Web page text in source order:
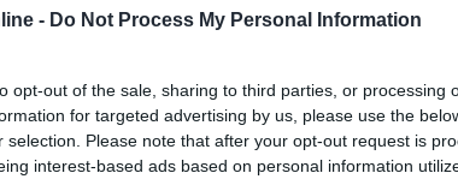
- Do Not Process My Personal Information
opt-out of the sale, sharing to third parties, or processing
for targeted advertising by us, please use the
selection. Please note that after your opt-out request is
interest-based ads based on personal information
Caratteristiche (1) Posizione (1)